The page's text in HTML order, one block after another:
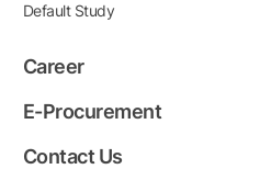
Default Study
Career
E-Procurement
Contact Us